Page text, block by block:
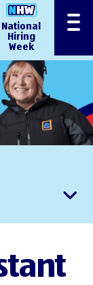
National
Hiring
Week
Menu